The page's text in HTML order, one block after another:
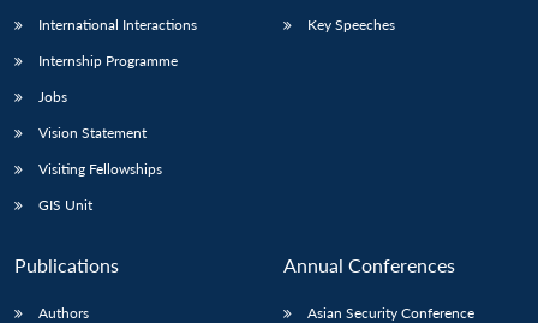
International Interactions
Internship Programme
Jobs
Vision Statement
Visiting Fellowships
GIS Unit
Key Speeches
Publications
Authors
Annual Conferences
Asian Security Conference